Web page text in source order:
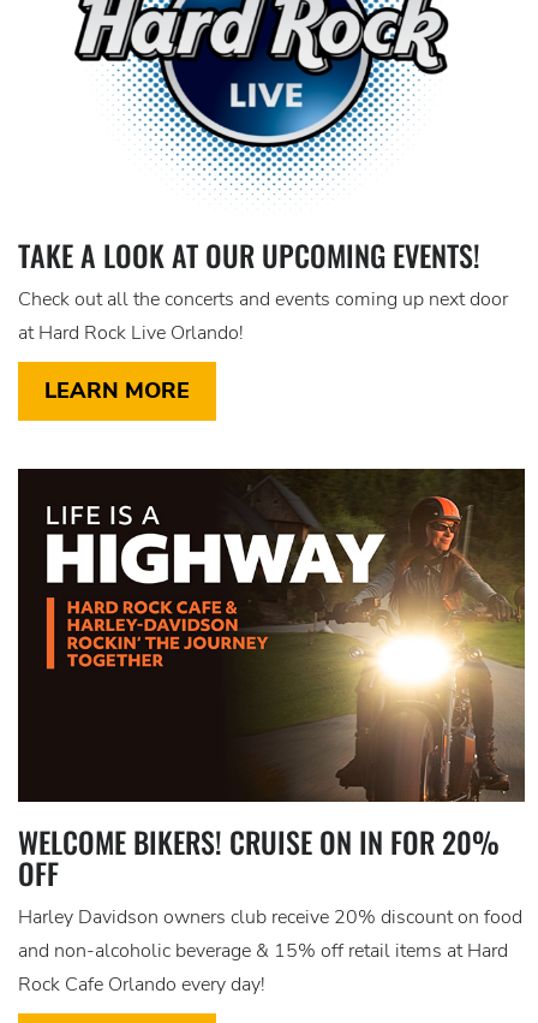
TAKE A LOOK AT OUR UPCOMING EVENTS!
Check out all the concerts and events coming up next door
at Hard Rock Live Orlando!
LEARN MORE
WELCOME BIKERS! CRUISE ON IN FOR 20%
OFF
Harley Davidson owners club receive 20% discount on food
and non-alcoholic beverage & 15% off retail items at Hard
Rock Cafe Orlando every day!